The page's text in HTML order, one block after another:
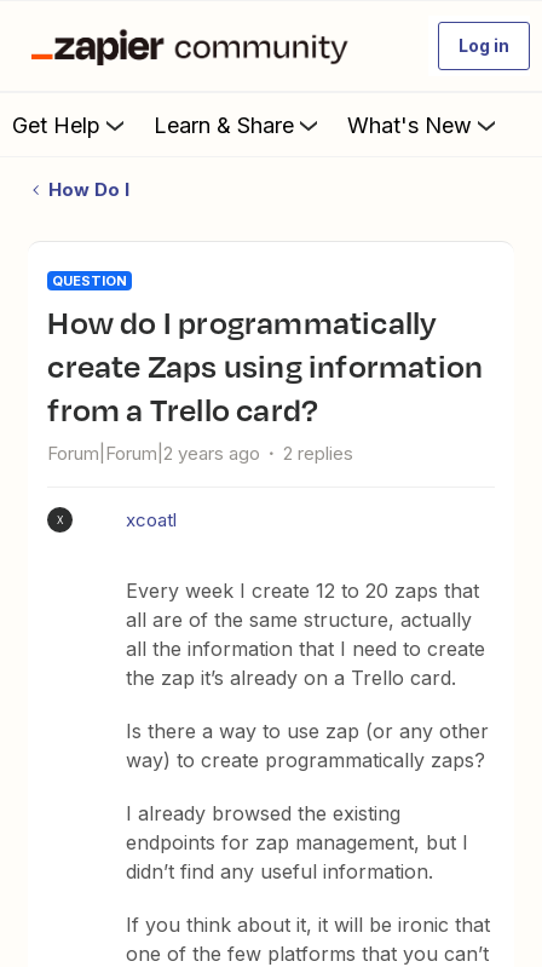
Log in
Get Help Learn & Share What's New
How Do I
QUESTION
How do I programmatically
create Zaps using information
from a Trello card?
Forum|Forum|2 years ago 2 replies
X xcoatl
Every week I create 12 to 20 zaps that
all are of the same structure, actually
all the information that I need to create
the zap it’s already on a Trello card.
Is there a way to use zap (or any other
way) to create programmatically zaps?
I already browsed the existing
endpoints for zap management, but I
didn’t find any useful information.
If you think about it, it will be ironic that
one of the few platforms that you can’t